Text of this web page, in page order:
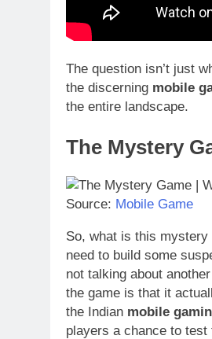
The question isn’t just
the discerning mobile
the entire landscape.
The Mystery
Source: Mobile Game
So, what is this mystery
need to build some
not talking about
the game is that it
the Indian mobile
players a chance to